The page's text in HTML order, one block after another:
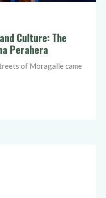
Culture: The
Perahera
of Moragalle came